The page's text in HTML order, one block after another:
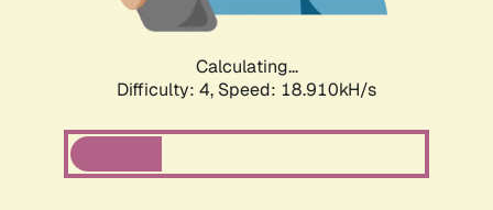
Calculating...
Difficulty: 4, Speed: 18.910kH/s